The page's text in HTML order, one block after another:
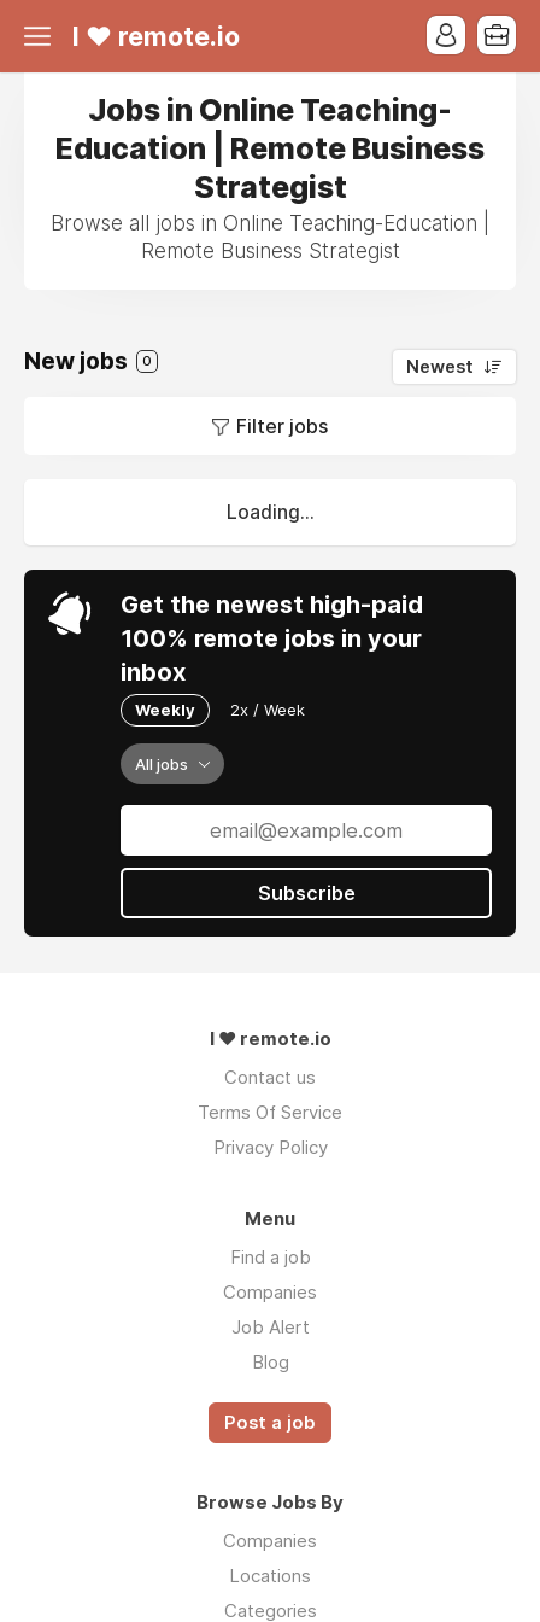
I ❤ remote.io
Jobs in Online Teaching-
Education | Remote Business
Strategist
Browse all jobs in Online Teaching-Education |
Remote Business Strategist
New jobs 0 Newest
Filter jobs
Loading...
Get the newest high-paid
100% remote jobs in your
inbox
Weekly 2x / Week
All jobs
Subscribe
I ❤ remote.io
Contact us
Terms Of Service
Privacy Policy
Menu
Find a job
Companies
Job Alert
Blog
Post a job
Browse Jobs By
Companies
Locations
Categories